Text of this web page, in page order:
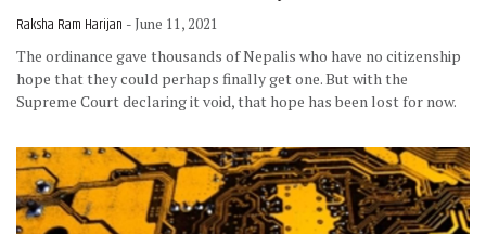
Raksha Ram Harijan - June 11, 2021
The ordinance gave thousands of Nepalis who have no citizenship
hope that they could perhaps finally get one. But with the
Supreme Court declaring it void, that hope has been lost for now.